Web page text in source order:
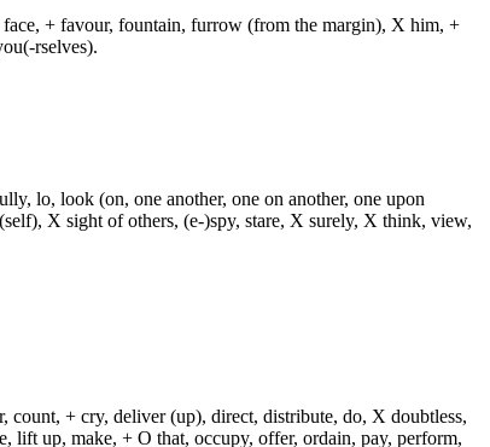
+ favour, fountain, furrow (from the margin), X him, +
rselves).
lo, look (on, one another, one on another, one upon
X sight of others, (e-)spy, stare, X surely, X think, view,
count, + cry, deliver (up), direct, distribute, do, X doubtless,
lift up, make, + O that, occupy, offer, ordain, pay, perform,